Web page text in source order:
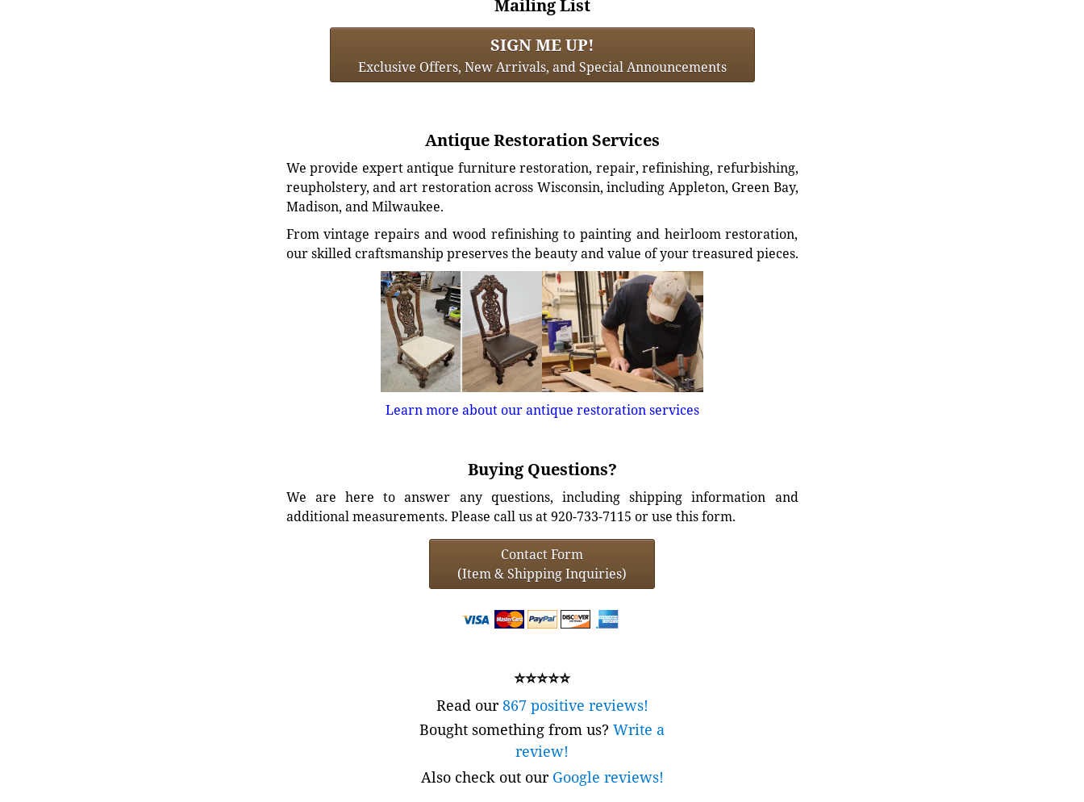
Mailing List
SIGN ME UP!
Exclusive Offers, New Arrivals, and Special Announcements
Antique Restoration Services
We provide expert antique furniture restoration, repair, refinishing, refurbishing,
reupholstery, and art restoration across Wisconsin, including Appleton, Green Bay,
Madison, and Milwaukee.
From vintage repairs and wood refinishing to painting and heirloom restoration,
our skilled craftsmanship preserves the beauty and value of your treasured pieces.
Learn more about our antique restoration services
Buying Questions?
We are here to answer any questions, including shipping information and
additional measurements. Please call us at 920-733-7115 or use this form.
Contact Form
(Item & Shipping Inquiries)
⭐⭐⭐⭐⭐
Read our867 positive reviews!
Bought something from us? Write a
review!
Also check out our Google reviews!